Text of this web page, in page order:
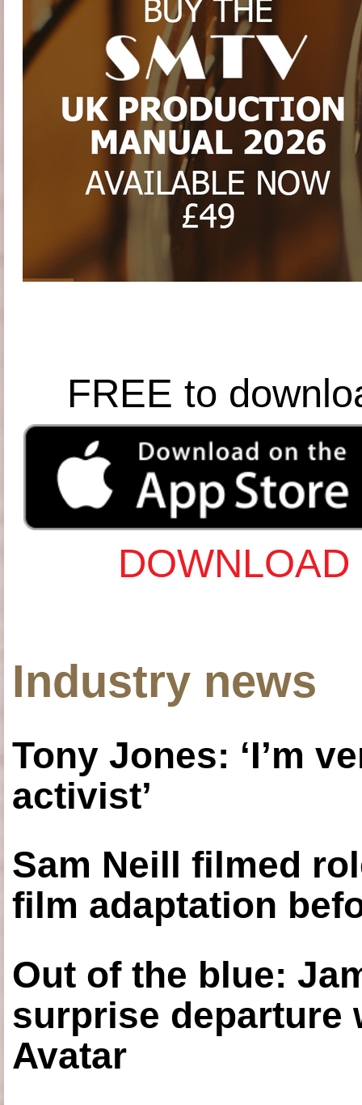
FREE to
Industry news
Tony Jones: ‘I’m
activist’
Sam Neill filmed
film adaptation
Out of the blue:
surprise departure
Avatar